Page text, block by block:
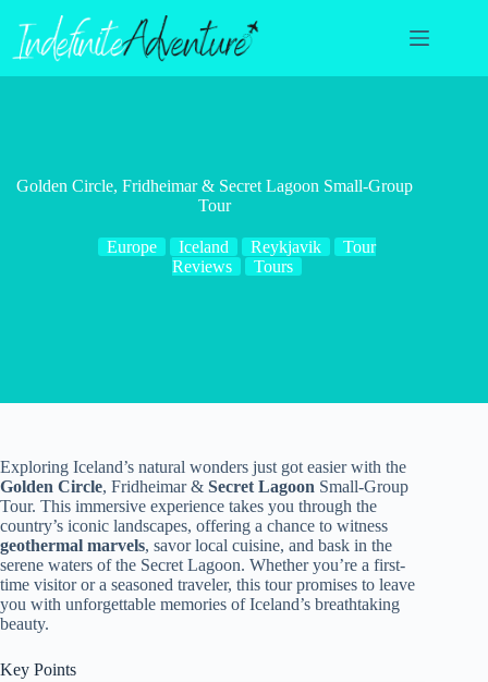
content
Golden Circle, Fridheimar & Secret Lagoon Small-Group
Tour
Europe Iceland Reykjavik
Tour
Reviews
Tours
Exploring Iceland’s natural wonders just got easier with the
Golden Circle, Fridheimar & Secret Lagoon Small-Group
Tour. This immersive experience takes you through the
country’s iconic landscapes, offering a chance to witness
geothermal marvels, savor local cuisine, and bask in the
serene waters of the Secret Lagoon. Whether you’re a first-
time visitor or a seasoned traveler, this tour promises to leave
you with unforgettable memories of Iceland’s breathtaking
beauty.
Key Points